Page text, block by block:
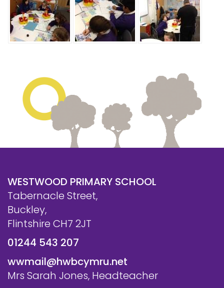
WESTWOOD PRIMARY SCHOOL
Tabernacle Street,
Buckley,
Flintshire CH7 2JT
01244 543 207
wwmail@hwbcymru.net
Mrs Sarah Jones, Headteacher